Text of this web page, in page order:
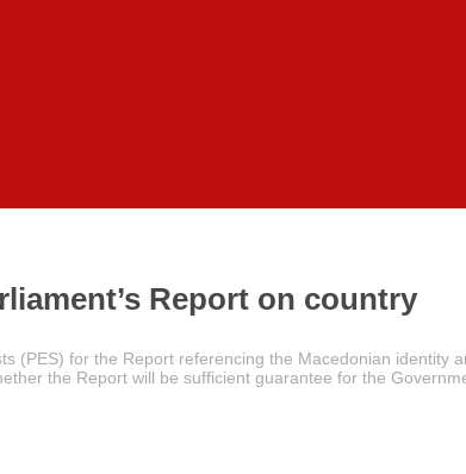
Report on country
(PES) for the Report referencing the Macedonian identity
the Report will be sufficient guarantee for the